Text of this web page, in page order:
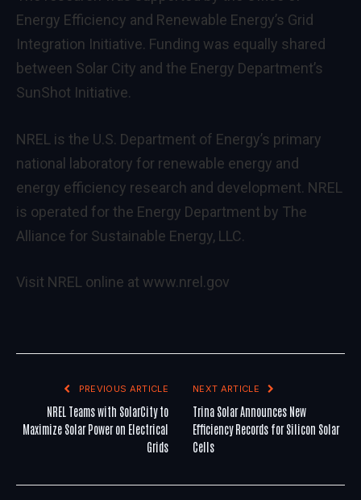
Energy Efficiency and Renewable Energy’s Grid
Integration Initiative. Funding was equally shared
between Solar City and the Energy Department’s
SunShot Initiative.
NREL is the U.S. Department of Energy’s primary
national laboratory for renewable energy and
energy efficiency research and development. NREL
is operated for the Energy Department by The
Alliance for Sustainable Energy, LLC.
Visit NREL online at www.nrel.gov
PREVIOUS ARTICLE
NREL Teams with SolarCity to
Maximize Solar Power on Electrical
Grids
NEXT ARTICLE
Trina Solar Announces New
Efficiency Records for Silicon Solar
Cells